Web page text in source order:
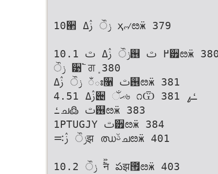
10੢ ݫੌ ࢲߡ ҳ୷ೞӝ 379
10.1 ݫੌ ࢲߡ ࢸ஖ ߂ ࢸ੿ೞӝ 380
ݫੌ ੹࣠ ਗܻ 380
ݫੌ ࢲߡ ಁః૑ ࢸ஖ೞӝ 381
4.51 ࢲߡ੄ ޙઁ৬ ೧Ѿ ߑߨ 381
ߑച߷ ࢸ஖ೞӝ 383
1PTUGJY ࢸ੿ೞӝ 384
ݫੌ ࢲ࠺झ ഝࢿചೞӝ 401
10.2 ݫੌ ࣠ࣻन పझ౟ೞӝ 403